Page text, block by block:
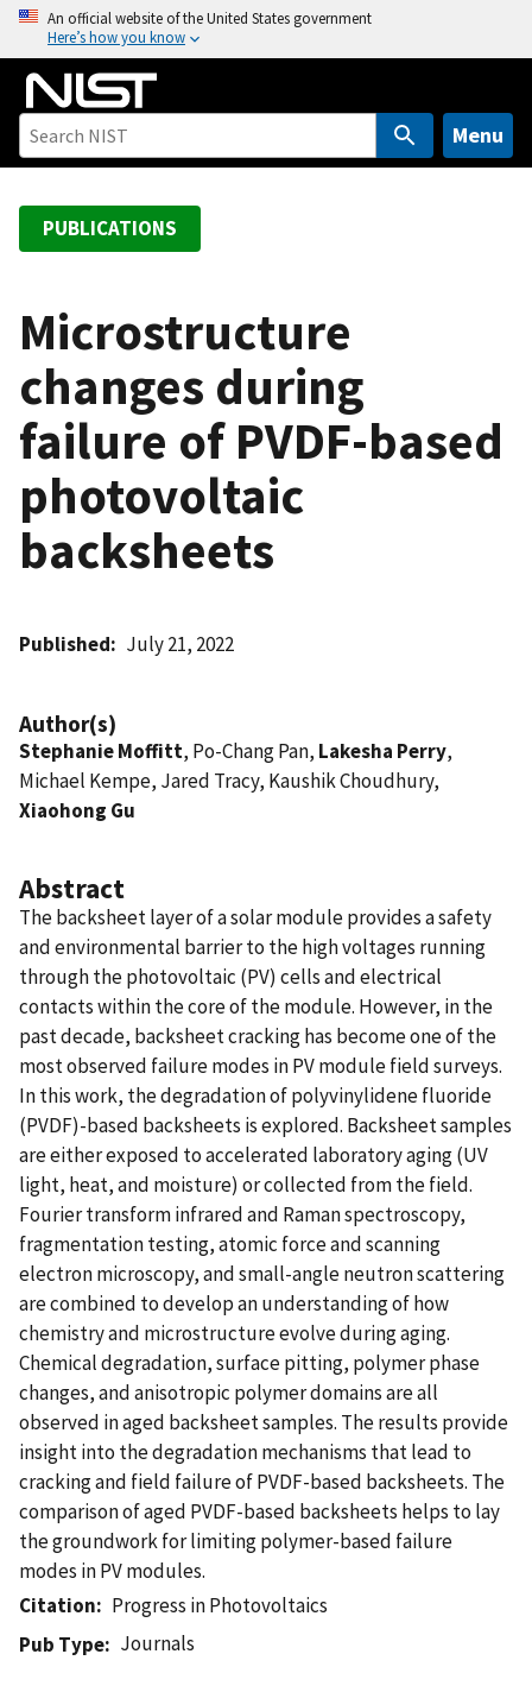
o
An official website of the United States government
Here’s how you know
Menu
PUBLICATIONS
Microstructure
changes during
failure of PVDF-based
photovoltaic
backsheets
Published July 21, 2022
Author(s)
Stephanie Moffitt, Po-Chang Pan, Lakesha Perry,
Michael Kempe, Jared Tracy, Kaushik Choudhury,
Xiaohong Gu
Abstract
The backsheet layer of a solar module provides a safety
and environmental barrier to the high voltages running
through the photovoltaic (PV) cells and electrical
contacts within the core of the module. However, in the
past decade, backsheet cracking has become one of the
most observed failure modes in PV module field surveys.
In this work, the degradation of polyvinylidene fluoride
(PVDF)-based backsheets is explored. Backsheet samples
are either exposed to accelerated laboratory aging (UV
light, heat, and moisture) or collected from the field.
Fourier transform infrared and Raman spectroscopy,
fragmentation testing, atomic force and scanning
electron microscopy, and small-angle neutron scattering
are combined to develop an understanding of how
chemistry and microstructure evolve during aging.
Chemical degradation, surface pitting, polymer phase
changes, and anisotropic polymer domains are all
observed in aged backsheet samples. The results provide
insight into the degradation mechanisms that lead to
cracking and field failure of PVDF-based backsheets. The
comparison of aged PVDF-based backsheets helps to lay
the groundwork for limiting polymer-based failure
modes in PV modules.
Citation
Progress in Photovoltaics
Pub Type
Journals